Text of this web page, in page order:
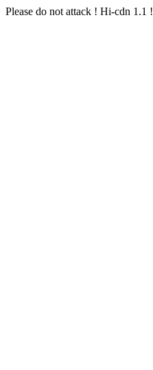
Please do not attack ! Hi-cdn 1.1 !